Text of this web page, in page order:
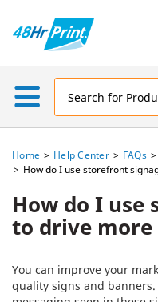
Home Help Center FAQs
How do I use storefront
How do I use
to drive more
You can improve your
quality signs and
Address